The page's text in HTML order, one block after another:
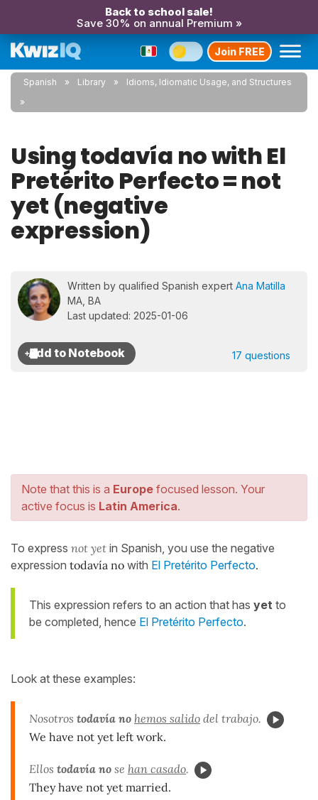
Back to school sale!
Save 30% on annual Premium »
Join FREE
Spanish Library Idioms, Idiomatic Usage, and Structures
Using todavía no with El
Pretérito Perfecto = not
yet (negative
expression)
Written by qualified Spanish expert Ana Matilla
MA, BA
Last updated: 2025-01-06
17 questions
Note that this is a Europe focused lesson. Your
active focus is Latin America.
To express not yet in Spanish, you use the negative
expression todavía no with El Pretérito Perfecto.
This expression refers to an action that has yet to
be completed, hence El Pretérito Perfecto.
Look at these examples:
Nosotros todavía no hemos salido del trabajo.
We have not yet left work.
Ellos todavía no se han casado.
They have not yet married.